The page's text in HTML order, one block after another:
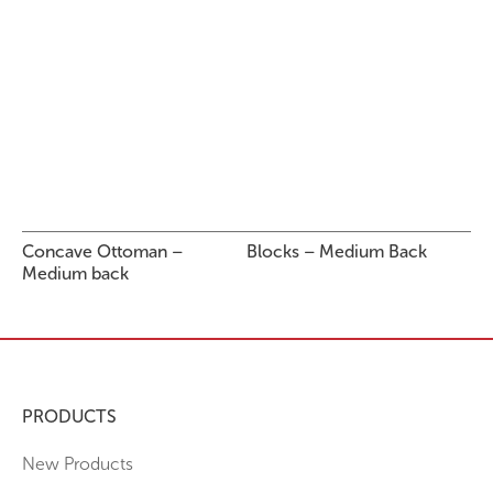
Concave Ottoman –
Medium back
Blocks – Medium Back
PRODUCTS
New Products